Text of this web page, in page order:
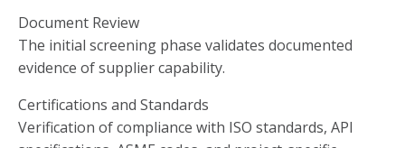
Document Review
The initial screening phase validates documented
evidence of supplier capability.
Certifications and Standards
Verification of compliance with ISO standards, API